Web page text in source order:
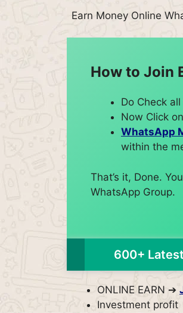
Earn Money Online
How to Join
Do Check
Now Click
WhatsApp
within the
That’s it, Done.
WhatsApp Group.
600+
ONLINE EARN ➔
Investment